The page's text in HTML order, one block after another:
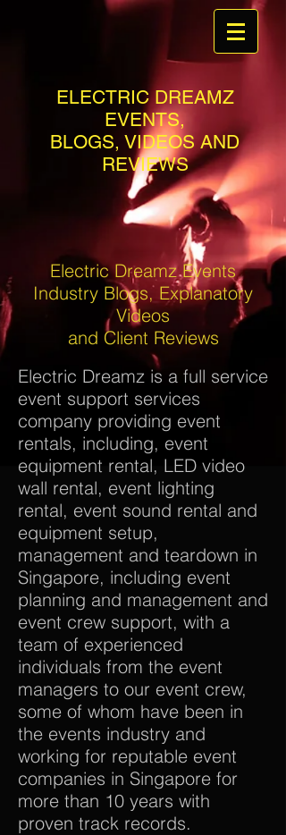
ELECTRIC DREAMZ
EVENTS,
BLOGS, VIDEOS AND
REVIEWS
Electric Dreamz Events
Industry Blogs, Explanatory
Videos
and Client Reviews
Electric Dreamz is a full service
event support services
company providing event
rentals, including, event
equipment rental, LED video
wall rental, event lighting
rental, event sound rental and
equipment setup,
management and teardown in
Singapore, including event
planning and management and
event crew support, with a
team of experienced
individuals from the event
managers to our event crew,
some of whom have been in
the events industry and
working for reputable event
companies in Singapore for
more than 10 years with
proven track records.